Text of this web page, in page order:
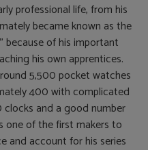
professional life, from his
became known as the
because of his important
his own apprentices.
5,500 pocket watches
400 with complicated
and a good number
one of the first makers to
and account for his series